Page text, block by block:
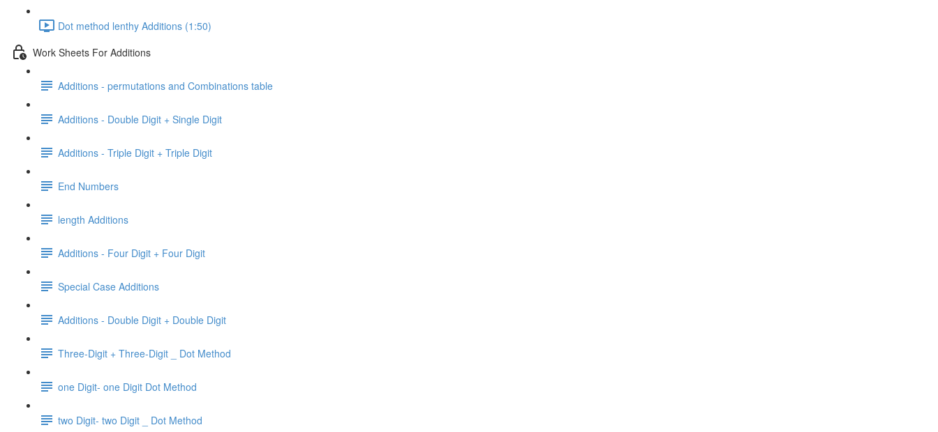
Dot method lenthy Additions (1:50)
Work Sheets For Additions
Additions - permutations and Combinations table
Additions - Double Digit + Single Digit
Additions - Triple Digit + Triple Digit
End Numbers
length Additions
Additions - Four Digit + Four Digit
Special Case Additions
Additions - Double Digit + Double Digit
Three-Digit + Three-Digit _ Dot Method
one Digit- one Digit Dot Method
two Digit- two Digit _ Dot Method